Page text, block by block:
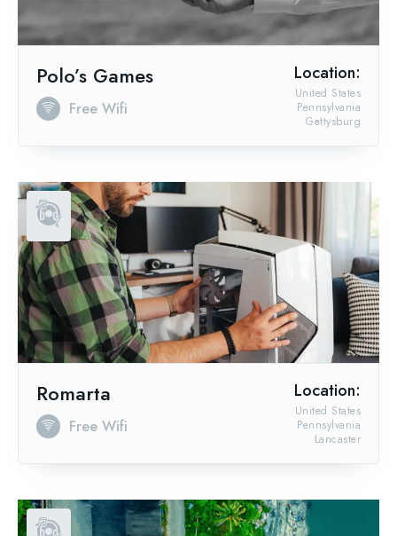
Polo’s Games
Free Wifi
Location:
Gettysburg
Pennsylvania
United States
Romarta
Free Wifi
Location:
Lancaster
Pennsylvania
United States